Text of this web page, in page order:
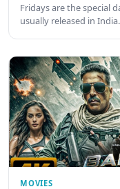
Fridays are the special
usually released in
MOVIES